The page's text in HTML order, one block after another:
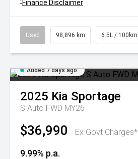
Finance Disclaimer
Used 98,896 km 6.5L / 100km
Added 7 days ago
2025 Kia Sportage
S Auto FWD MY26
$36,990 Ex Govt Charges*
9.99% p.a.